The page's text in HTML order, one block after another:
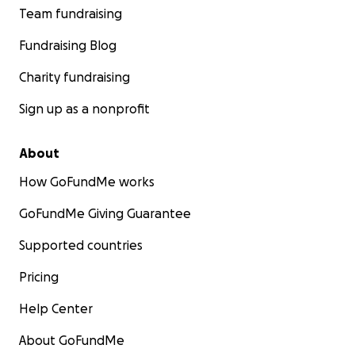
Team fundraising
Fundraising Blog
Charity fundraising
Sign up as a nonprofit
About
How GoFundMe works
GoFundMe Giving Guarantee
Supported countries
Pricing
Help Center
About GoFundMe